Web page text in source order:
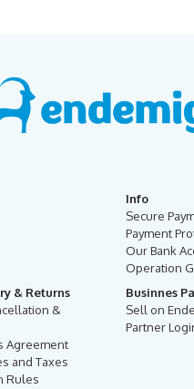
Info
Secure
Payment
Our Bank
Operation
& Returns
&
Agreement
and Taxes
Rules
Businnes
Sell on
Partner